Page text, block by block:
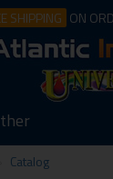
SHIPPING ON
Catalog